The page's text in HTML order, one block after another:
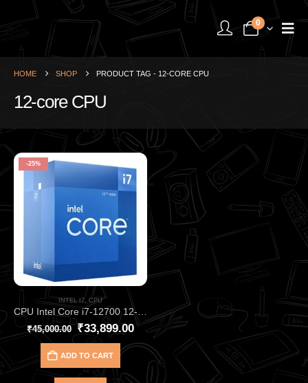
0
HOME SHOP PRODUCT TAG - 12-CORE CPU
12-core CPU
-25%
INTEL I7,CPU
CPU Intel Core i7‑12700 12‑Core 20‑Thread Processor – Up to 4.90 GHz Alder Lake CPU with 25 MB Cache, DDR4/DDR5, and UHD 770 iGPU, Great for Gaming & Productivity
₹45,000.00 ₹33,899.00
ADD TO CART